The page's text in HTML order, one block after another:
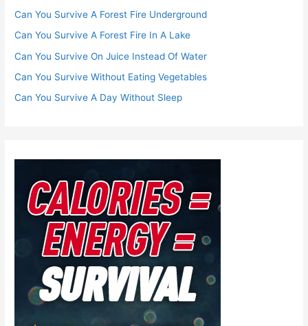
Can You Survive A Forest Fire Underground
Can You Survive A Forest Fire In A Lake
Can You Survive On Juice Instead Of Water
Can You Survive Without Eating Vegetables
Can You Survive A Day Without Sleep